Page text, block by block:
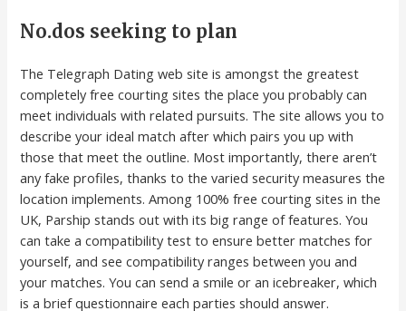
No.dos seeking to plan
The Telegraph Dating web site is amongst the greatest
completely free courting sites the place you probably can
meet individuals with related pursuits. The site allows you to
describe your ideal match after which pairs you up with
those that meet the outline. Most importantly, there aren’t
any fake profiles, thanks to the varied security measures the
location implements. Among 100% free courting sites in the
UK, Parship stands out with its big range of features. You
can take a compatibility test to ensure better matches for
yourself, and see compatibility ranges between you and
your matches. You can send a smile or an icebreaker, which
is a brief questionnaire each parties should answer.